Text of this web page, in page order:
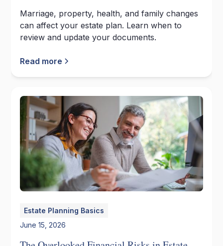
Marriage, property, health, and family changes
can affect your estate plan. Learn when to
review and update your documents.
Read more
Estate Planning Basics
June 15, 2026